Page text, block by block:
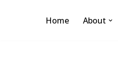
Home About